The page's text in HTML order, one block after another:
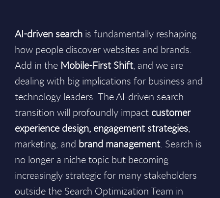
AI-driven search is fundamentally reshaping
how people discover websites and brands.
Add in the Mobile-First Shift, and we are
dealing with big implications for business and
technology leaders. The AI-driven search
transition will profoundly impact customer
experience design, engagement strategies,
marketing, and brand management. Search is
no longer a niche topic but becoming
increasingly strategic for many stakeholders
outside the Search Optimization Team in